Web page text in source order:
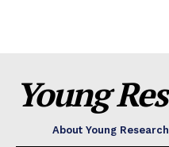
Young
About Young Research